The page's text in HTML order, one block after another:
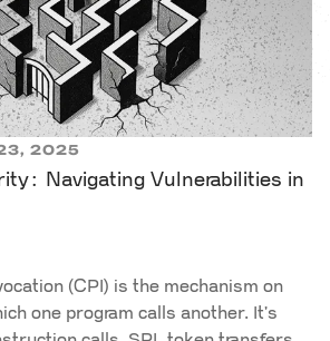
2025
Navigating Vulnerabilities in
(CPI) is the mechanism on
one program calls another. It's